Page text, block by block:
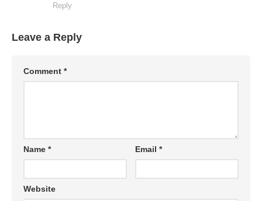
Reply
Leave a Reply
Comment *
Name * Email*
Website